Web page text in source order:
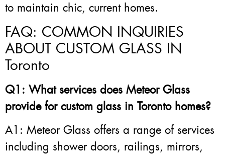
to maintain chic, current homes.
FAQ: COMMON INQUIRIES
ABOUT CUSTOM GLASS IN
Toronto
Q1: What services does Meteor Glass
provide for custom glass in Toronto homes?
A1: Meteor Glass offers a range of services
including shower doors, railings, mirrors,